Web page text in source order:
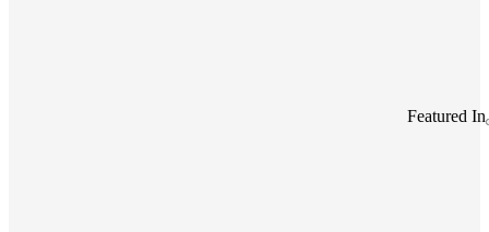
Featured In